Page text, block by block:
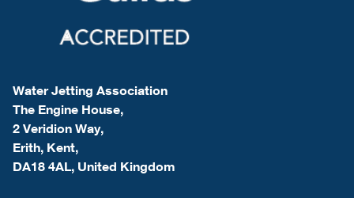
Water Jetting Association
The Engine House,
2 Veridion Way,
Erith, Kent,
DA18 4AL, United Kingdom